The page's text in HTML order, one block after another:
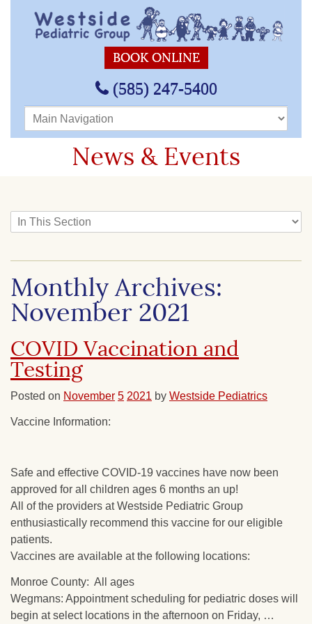
BOOK ONLINE
(585) 247-5400
Main Navigation
News & Events
In This Section
Monthly Archives:
November 2021
COVID Vaccination and
Testing
Posted on November 5 2021 by Westside Pediatrics
Vaccine Information:
Safe and effective COVID-19 vaccines have now been
approved for all children ages 6 months an up!
All of the providers at Westside Pediatric Group
enthusiastically recommend this vaccine for our eligible
patients.
Vaccines are available at the following locations:
Monroe County: All ages
Wegmans: Appointment scheduling for pediatric doses will
begin at select locations in the afternoon on Friday, …